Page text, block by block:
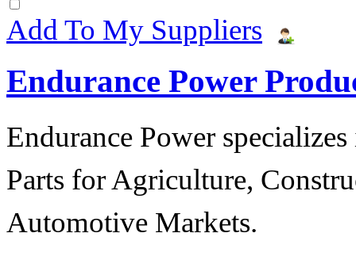
Add To My Suppliers
Endurance Power
Endurance Power
Parts for Agriculture,
Automotive Markets.